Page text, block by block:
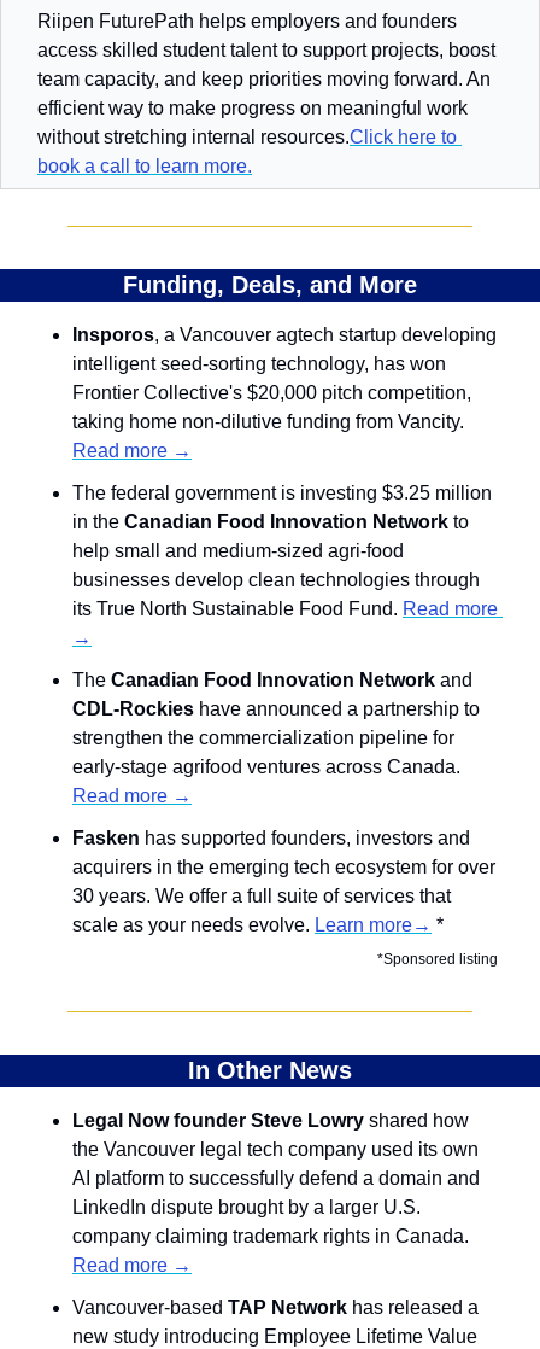
Riipen FuturePath helps employers and founders
access skilled student talent to support projects, boost
team capacity, and keep priorities moving forward. An
efficient way to make progress on meaningful work
without stretching internal resources.Click here to
book a call to learn more.
Funding, Deals, and More
Insporos, a Vancouver agtech startup developing
intelligent seed-sorting technology, has won
Frontier Collective's $20,000 pitch competition,
Read more →
The federal government is investing $3.25 million
in the Canadian Food Innovation Network to
help small and medium-sized agri-food
businesses develop clean technologies through
its True North Sustainable Food Fund. Read more
→
The Canadian Food Innovation Network and
CDL-Rockies have announced a partnership to
strengthen the commercialization pipeline for
Read more →
Fasken has supported founders, investors and
acquirers in the emerging tech ecosystem for over
30 years. We offer a full suite of services that
scale as your needs evolve. Learn more→ *
*Sponsored listing
In Other News
Legal Now founder Steve Lowry shared how
the Vancouver legal tech company used its own
AI platform to successfully defend a domain and
LinkedIn dispute brought by a larger U.S.
Read more →
Vancouver-based TAP Network has released a
new study introducing Employee Lifetime Value